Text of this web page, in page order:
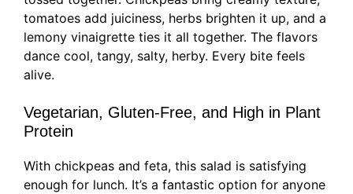
tomatoes add juiciness, herbs brighten it up, and a
lemony vinaigrette ties it all together. The flavors
dance cool, tangy, salty, herby. Every bite feels
alive.
Vegetarian, Gluten-Free, and High in Plant
Protein
With chickpeas and feta, this salad is satisfying
enough for lunch. It’s a fantastic option for anyone